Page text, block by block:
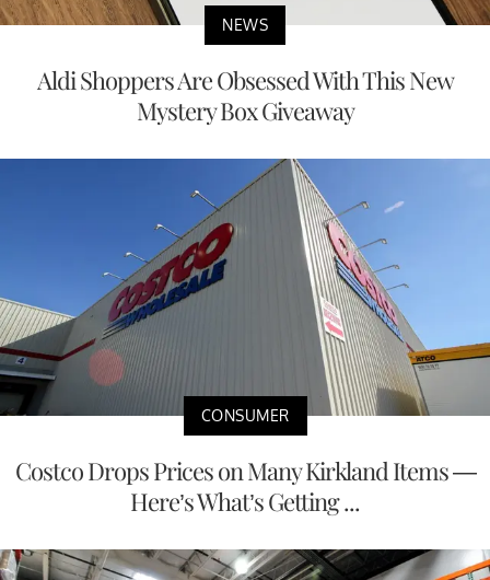
NEWS
Aldi Shoppers Are Obsessed With This New
Mystery Box Giveaway
CONSUMER
Costco Drops Prices on Many Kirkland Items —
Here’s What’s Getting ...